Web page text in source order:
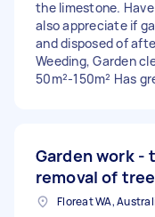
the limestone.
also appreciate if
and disposed of
Weeding, Garden
50m²-150m² Has
Garden work -
removal of
Floreat WA,